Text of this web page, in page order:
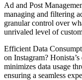
Ad and Post
managing and filtering
granular control over
unrivaled level of
Efficient Data
on Instagram?
minimizes data usage
ensuring a seamless